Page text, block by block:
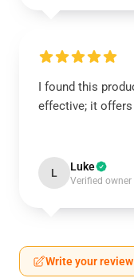
I found this
effective; it
L Luke
Verified owner
Write your review